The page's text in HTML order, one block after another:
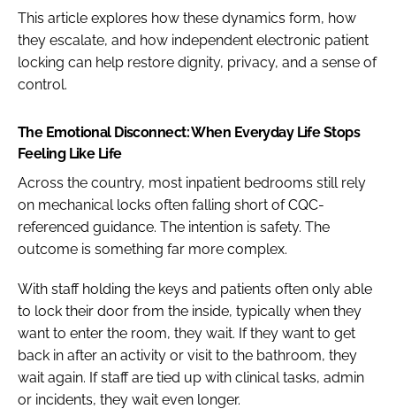
This article explores how these dynamics form, how
they escalate, and how independent electronic patient
locking can help restore dignity, privacy, and a sense of
control.
The Emotional Disconnect: When Everyday Life Stops
Feeling Like Life
Across the country, most inpatient bedrooms still rely
on mechanical locks often falling short of CQC-
referenced guidance. The intention is safety. The
outcome is something far more complex.
With staff holding the keys and patients often only able
to lock their door from the inside, typically when they
want to enter the room, they wait. If they want to get
back in after an activity or visit to the bathroom, they
wait again. If staff are tied up with clinical tasks, admin
or incidents, they wait even longer.